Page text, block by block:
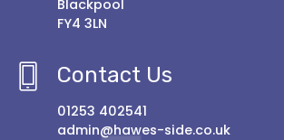
Blackpool
FY4 3LN
Contact Us
01253 402541
admin@hawes-side.co.uk